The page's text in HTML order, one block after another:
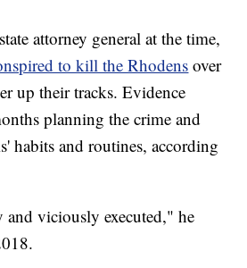
attorney general at the time,
to kill the Rhodens over
up their tracks. Evidence
planning the crime and
habits and routines, according
viciously executed," he